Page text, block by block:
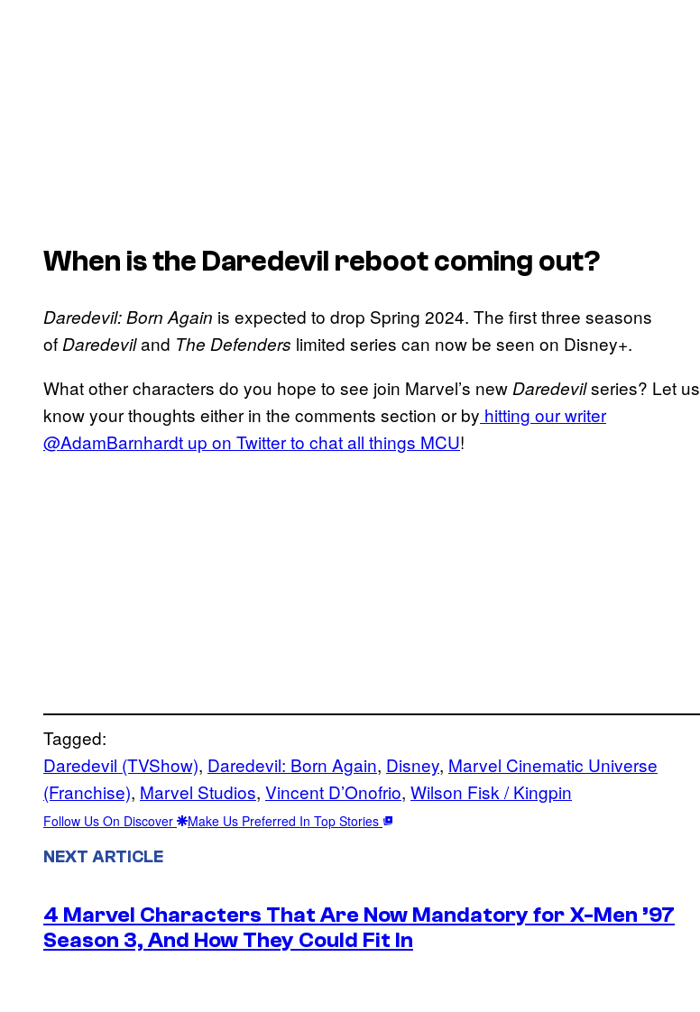
When is the Daredevil reboot coming out?
Daredevil: Born Again is expected to drop Spring 2024. The first three seasons
of Daredeviland The Defenders limited series can now be seen on Disney+.
What other characters do you hope to see join Marvel’s new Daredevilseries? Let us
know your thoughts either in the comments section or by hitting our writer
@AdamBarnhardt up on Twitter to chat all things MCU!
Tagged:
Daredevil (TVShow), Daredevil: Born Again, Disney, Marvel Cinematic Universe
(Franchise), Marvel Studios, Vincent D’Onofrio, Wilson Fisk / Kingpin
Follow Us On Discover Make Us Preferred In Top Stories
NEXT ARTICLE
4 Marvel Characters That Are Now Mandatory for X-Men ’97
Season 3, And How They Could Fit In